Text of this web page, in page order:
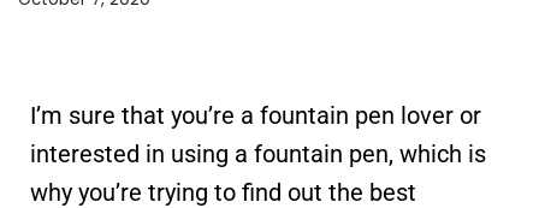
I’m sure that you’re a fountain pen lover or
interested in using a fountain pen, which is
why you’re trying to find out the best